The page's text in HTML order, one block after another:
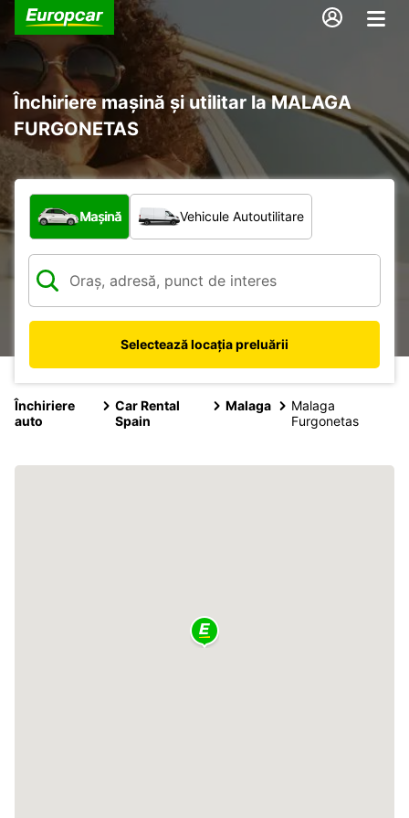
Închiriere mașină și utilitar la MALAGA
FURGONETAS
Ce tip de vehicul?
Mașină Vehicule Autoutilitare
Selectează locația preluării
Închiriere
auto
Car Rental
Spain
Malaga
Malaga
Furgonetas